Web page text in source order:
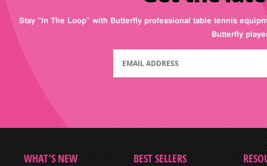
Stay “In The Loop” with Butterfly professional table tennis
Butterfly
WHAT’S NEW BEST SELLERS